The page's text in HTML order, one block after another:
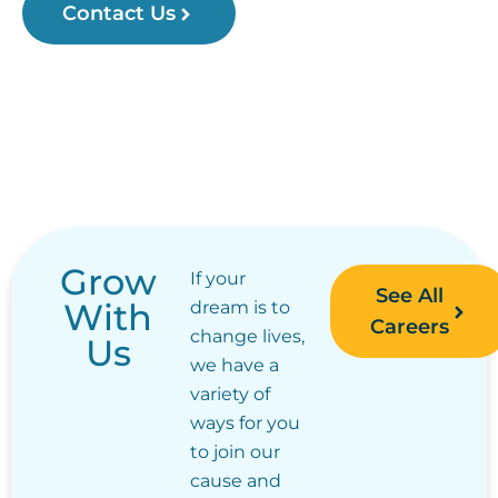
Contact Us
Grow
With
Us
If your
dream is to
change lives,
we have a
variety of
ways for you
to join our
cause and
See All
Careers